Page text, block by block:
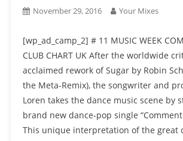
November 29, 2016 Your Mixes
[wp_ad_camp_2] # 11 MUSIC WEEK
CLUB CHART UK After the worldwide
acclaimed rework of Sugar by Robin
the Meta-Remix), the songwriter and
Loren takes the dance music scene by
brand new dance-pop single
This unique interpretation of the great